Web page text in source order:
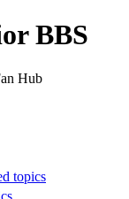
BBS
Hub
topics